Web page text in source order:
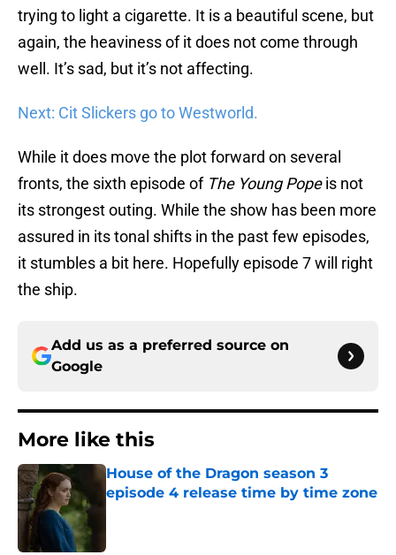
trying to light a cigarette. It is a beautiful scene, but
again, the heaviness of it does not come through
well. It’s sad, but it’s not affecting.
Next: Cit Slickers go to Westworld.
While it does move the plot forward on several
fronts, the sixth episode of The Young Popeis not
its strongest outing. While the show has been more
assured in its tonal shifts in the past few episodes,
it stumbles a bit here. Hopefully episode 7 will right
the ship.
Add us as a preferred source on
Google
More like this
House of the Dragon season 3
episode 4 release time by time zone